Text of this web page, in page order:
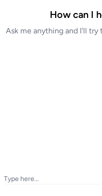
How can I
Ask me anything and I'll try